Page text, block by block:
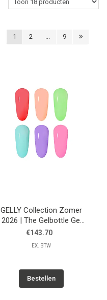
1 2 ... 9
GELLY Collection Zomer
2026 | The Gelbottle Gel
Polish
€143.70
EX. BTW
Bestellen